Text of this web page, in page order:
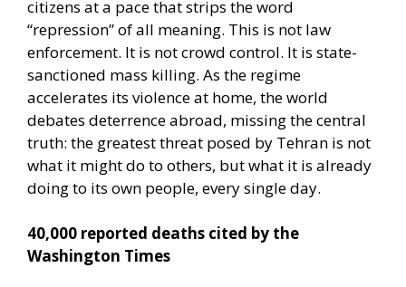
citizens at a pace that strips the word
“repression” of all meaning. This is not law
enforcement. It is not crowd control. It is state-
sanctioned mass killing. As the regime
accelerates its violence at home, the world
debates deterrence abroad, missing the central
truth: the greatest threat posed by Tehran is not
what it might do to others, but what it is already
doing to its own people, every single day.
40,000 reported deaths cited by the
Washington Times